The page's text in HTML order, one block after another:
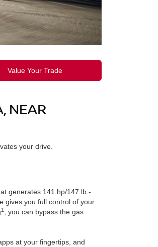
Value Your Trade
NEAR
your drive.
generates 141 hp/147 lb.-
gives you full control of your
1
, you can bypass the gas
at your fingertips, and